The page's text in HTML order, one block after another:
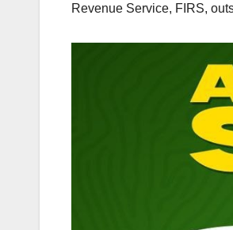
Revenue Service, FIRS,